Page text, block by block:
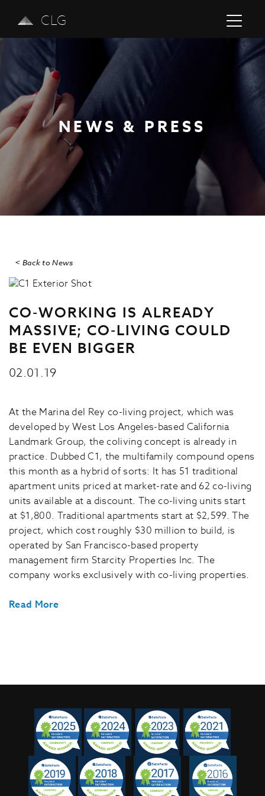
CLG
NEWS & PRESS
Previous
< Back to News
CO-WORKING IS ALREADY
MASSIVE; CO-LIVING COULD
BE EVEN BIGGER
02.01.19
At the Marina del Rey co-living project, which was
developed by West Los Angeles-based California
Landmark Group, the coliving concept is already in
practice. Dubbed C1, the multifamily compound opens
this month as a hybrid of sorts: It has 51 traditional
apartment units priced at market-rate and 62 co-living
units available at a discount. The co-living units start
at $1,800. Traditional apartments start at $2,599. The
project, which cost roughly $30 million to build, is
operated by San Francisco-based property
management firm Starcity Properties Inc. The
company works exclusively with co-living properties.
Read More